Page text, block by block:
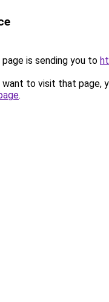
is sending you to
to visit that page,
.